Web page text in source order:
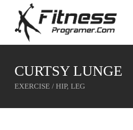
CURTSY LUNGE
EXERCISE / HIP, LEG